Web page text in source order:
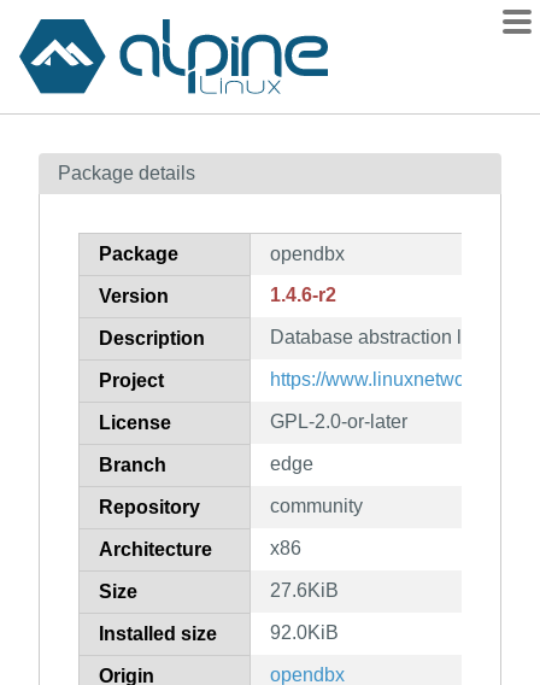
Contents
How to flag
Package details
Package opendbx
Version 1.4.6-r2
Description Database abstraction layer
Project https://www.linuxnetworks.de/
License GPL-2.0-or-later
Branch edge
Repository community
Architecture x86
Size 27.6KiB
Installed size 92.0KiB
Origin opendbx